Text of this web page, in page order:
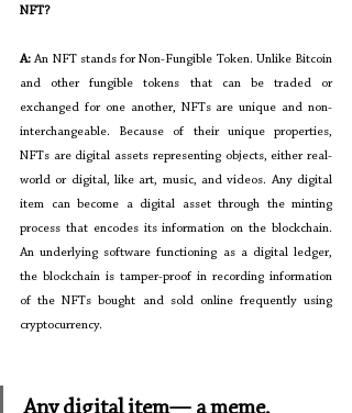
NFT?
A: An NFT stands for Non-Fungible Token. Unlike Bitcoin
and other fungible tokens that can be traded or
exchanged for one another, NFTs are unique and non-
interchangeable. Because of their unique properties,
NFTs are digital assets representing objects, either real-
world or digital, like art, music, and videos. Any digital
item can become a digital asset through the minting
process that encodes its information on the blockchain.
An underlying software functioning as a digital ledger,
the blockchain is tamper-proof in recording information
of the NFTs bought and sold online frequently using
cryptocurrency.
Any digital item— a meme,